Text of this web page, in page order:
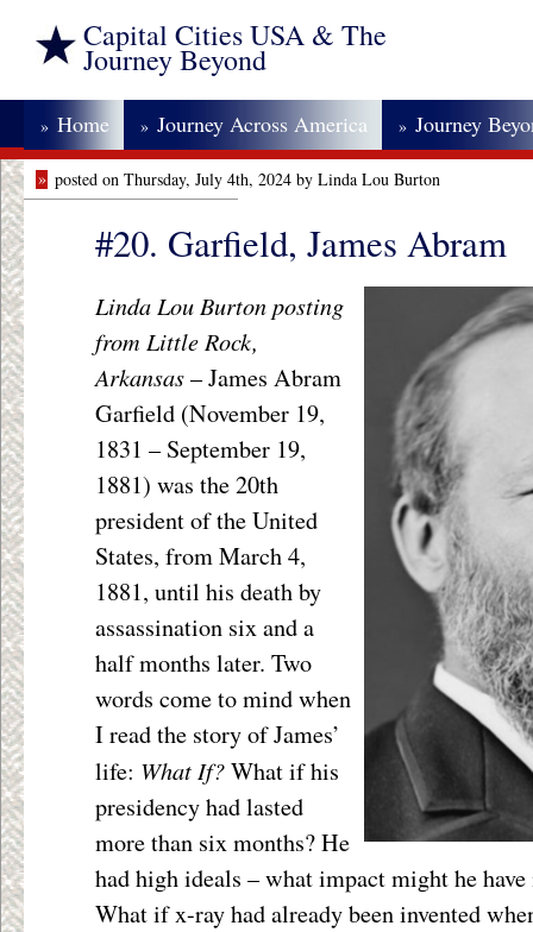
Capital Cities USA & The
Journey Beyond
» Home » Journey Across America » Journey
» posted on Thursday, July 4th, 2024 by Linda Lou Burton
#20. Garfield, James Abram
Linda Lou Burton posting
from Little Rock,
Arkansas– James Abram
Garfield (November 19,
1831 – September 19,
1881) was the 20th
president of the United
States, from March 4,
1881, until his death by
assassination six and a
half months later. Two
words come to mind when
I read the story of James’
life: What If?What if his
presidency had lasted
more than six months? He
had high ideals – what impact might he
What if x-ray had already been invented